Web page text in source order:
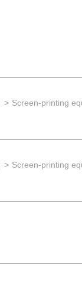
Screen-printing
Screen-printing